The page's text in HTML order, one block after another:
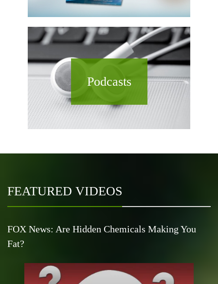
Podcasts
FEATURED VIDEOS
FOX News: Are Hidden Chemicals Making You
Fat?